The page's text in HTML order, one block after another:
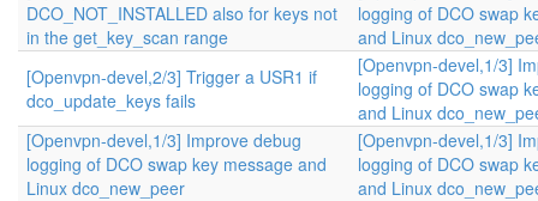
DCO_NOT_INSTALLED also for keys not
in the get_key_scan range
logging of DCO swap
and Linux
[Openvpn-devel,2/3] Trigger a USR1 if
dco_update_keys fails
[Openvpn-devel,1/3]
logging of DCO swap
and Linux
[Openvpn-devel,1/3] Improve debug
logging of DCO swap key message and
Linux dco_new_peer
[Openvpn-devel,1/3]
logging of DCO swap
and Linux